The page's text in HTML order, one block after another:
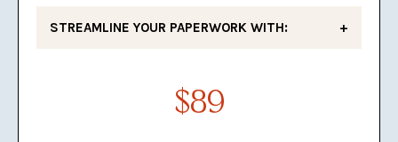
STREAMLINE YOUR PAPERWORK WITH:
$89